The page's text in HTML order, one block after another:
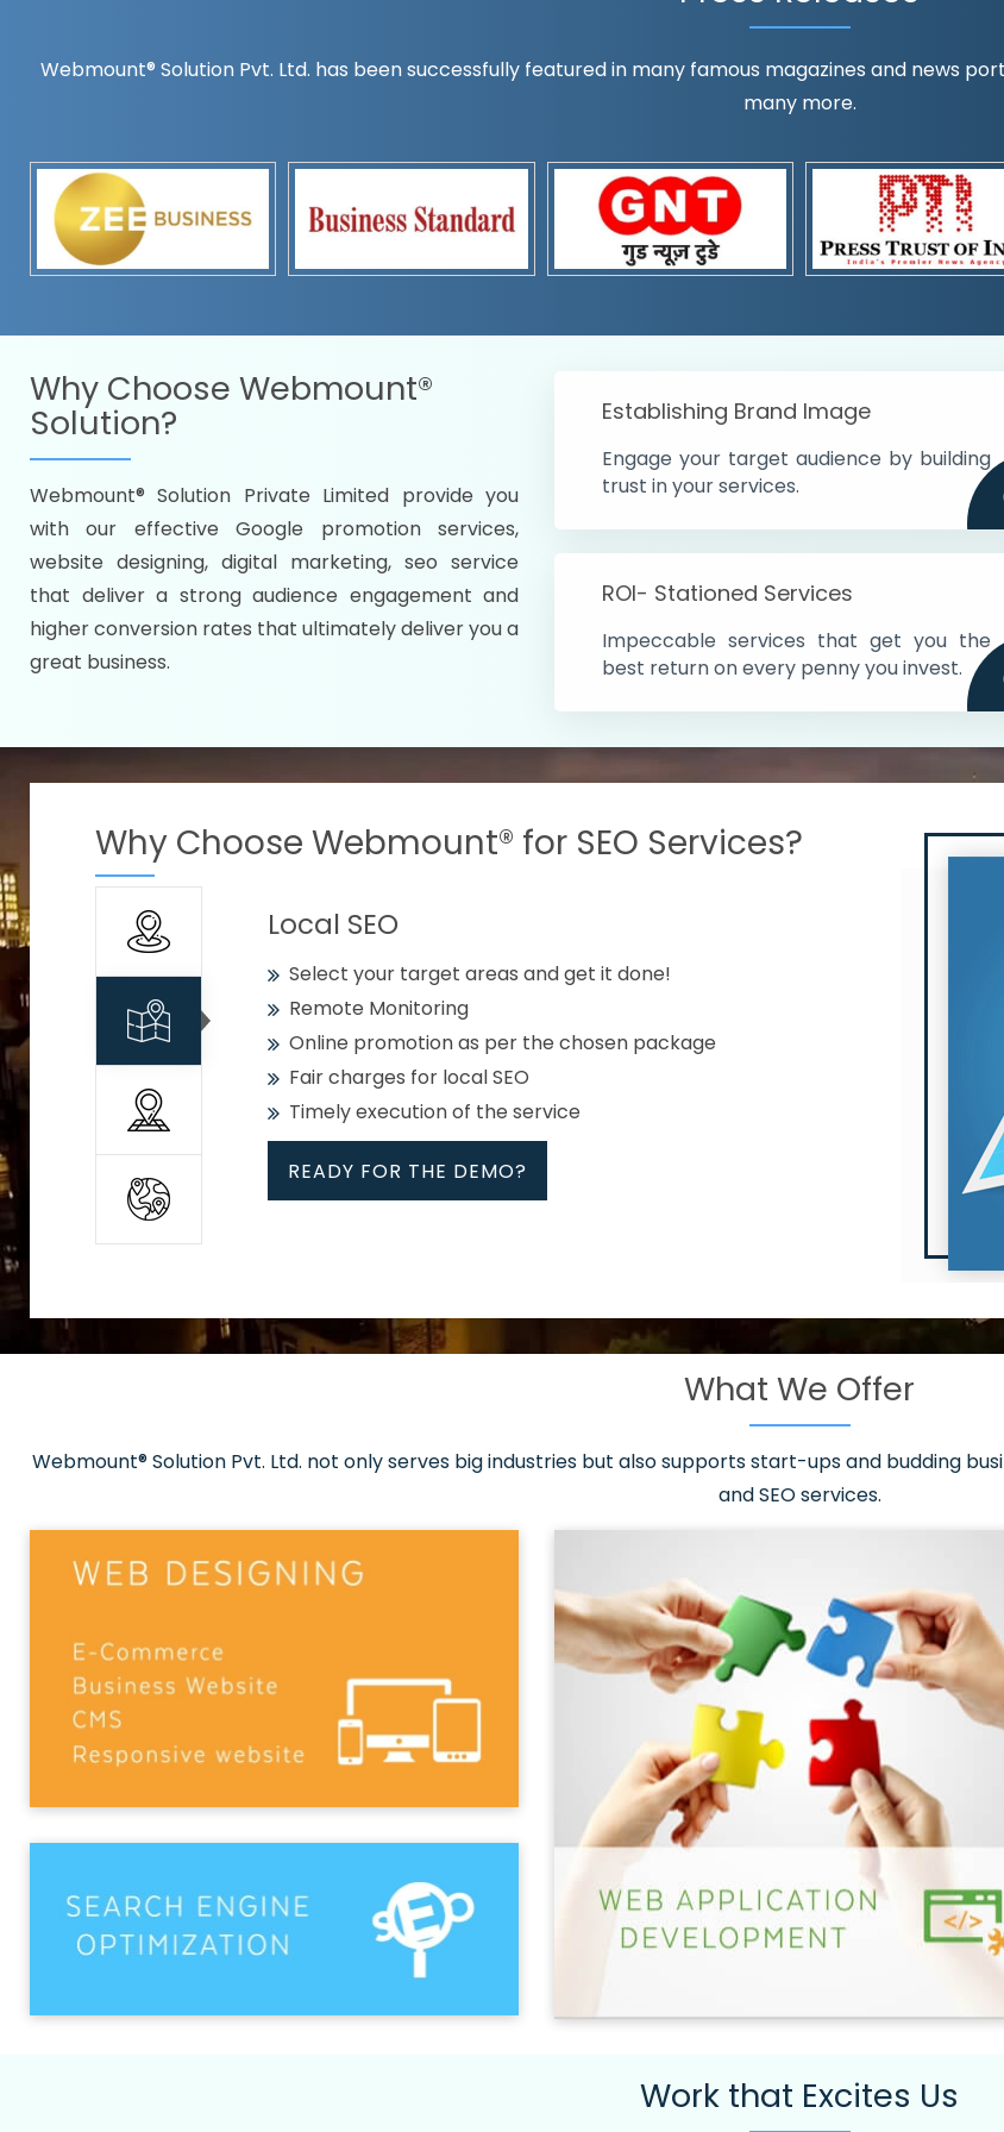
Webmount® Solution Pvt. Ltd. has been successfully featured in many famous magazines and news
many more.
Why Choose Webmount®
Solution?
Webmount® Solution Private Limited provide you
with our effective Google promotion services,
website designing, digital marketing, seo service
that deliver a strong audience engagement and
higher conversion rates that ultimately deliver you a
great business.
Establishing Brand Image
Engage your target audience by building
trust in your services.
ROI- Stationed Services
Impeccable services that get you the
best return on every penny you invest.
Why Choose Webmount® for SEO Services?
Name it and we will target the country
Promoting as per your preferences and
Packages under your budget
READY FOR THE DEMO?
Citywise
Specify your selected cities in India
Strengthen your business within the cities
Using citywise keywords
Local SEO
Select your target areas and get it done!
Remote Monitoring
Online promotion as per the chosen package
Fair charges for local SEO
Timely execution of the service
READY FOR THE DEMO?
All
Strong keywords with reasonable packages
What We Offer
Webmount® Solution Pvt. Ltd. not only serves big industries but also supports start-ups and budding
and SEO services.
Work that Excites Us